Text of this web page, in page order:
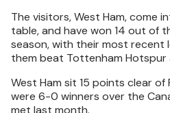
The visitors, West Ham, come
table, and have won 14 out of
season, with their most recent
them beat Tottenham Hotspur
West Ham sit 15 points clear of
were 6-0 winners over the
met last month.